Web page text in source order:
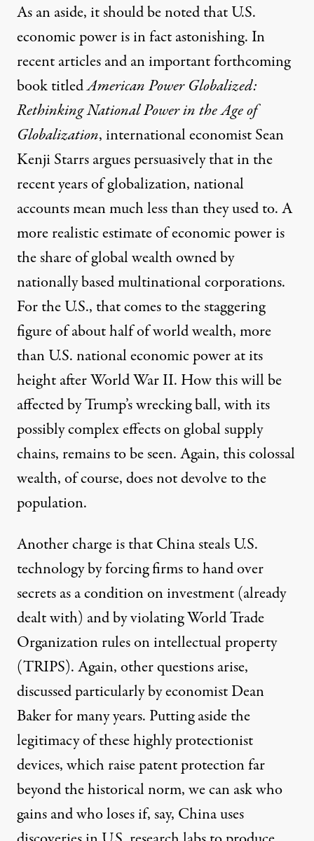
As an aside, it should be noted that U.S.
economic power is in fact astonishing. In
recent articles and an important forthcoming
book titledAmerican Power Globalized:
Rethinking National Power in the Age of
Globalization, international economist Sean
Kenji Starrs argues persuasively that in the
recent years of globalization, national
accounts mean much less than they used to. A
more realistic estimate of economic power is
the share of global wealth owned by
nationally based multinational corporations.
For the U.S., that comes to the staggering
figure of about half of world wealth, more
than U.S. national economic power at its
height after World War II. How this will be
affected by Trump’s wrecking ball, with its
possibly complex effects on global supply
chains, remains to be seen. Again, this colossal
wealth, of course, does not devolve to the
population.
Another charge is that China steals U.S.
technology by forcing firms to hand over
secrets as a condition on investment (already
dealt with) and by violating World Trade
Organization rules on intellectual property
(TRIPS). Again, other questions arise,
discussed particularly byeconomist Dean
Bakerfor many years. Putting aside the
legitimacy of these highly protectionist
devices, which raise patent protection far
beyond the historical norm, we can ask who
gains and who loses if, say, China uses